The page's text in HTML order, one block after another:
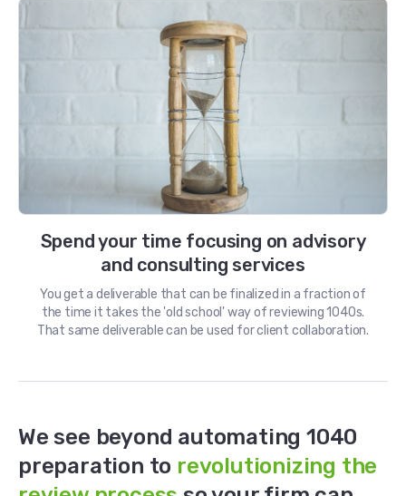
Spend your time focusing on advisory
and consulting services
You get a deliverable that can be finalized in a fraction of
the time it takes the 'old school' way of reviewing 1040s.
That same deliverable can be used for client collaboration.
We see beyond automating 1040
preparation to revolutionizing the